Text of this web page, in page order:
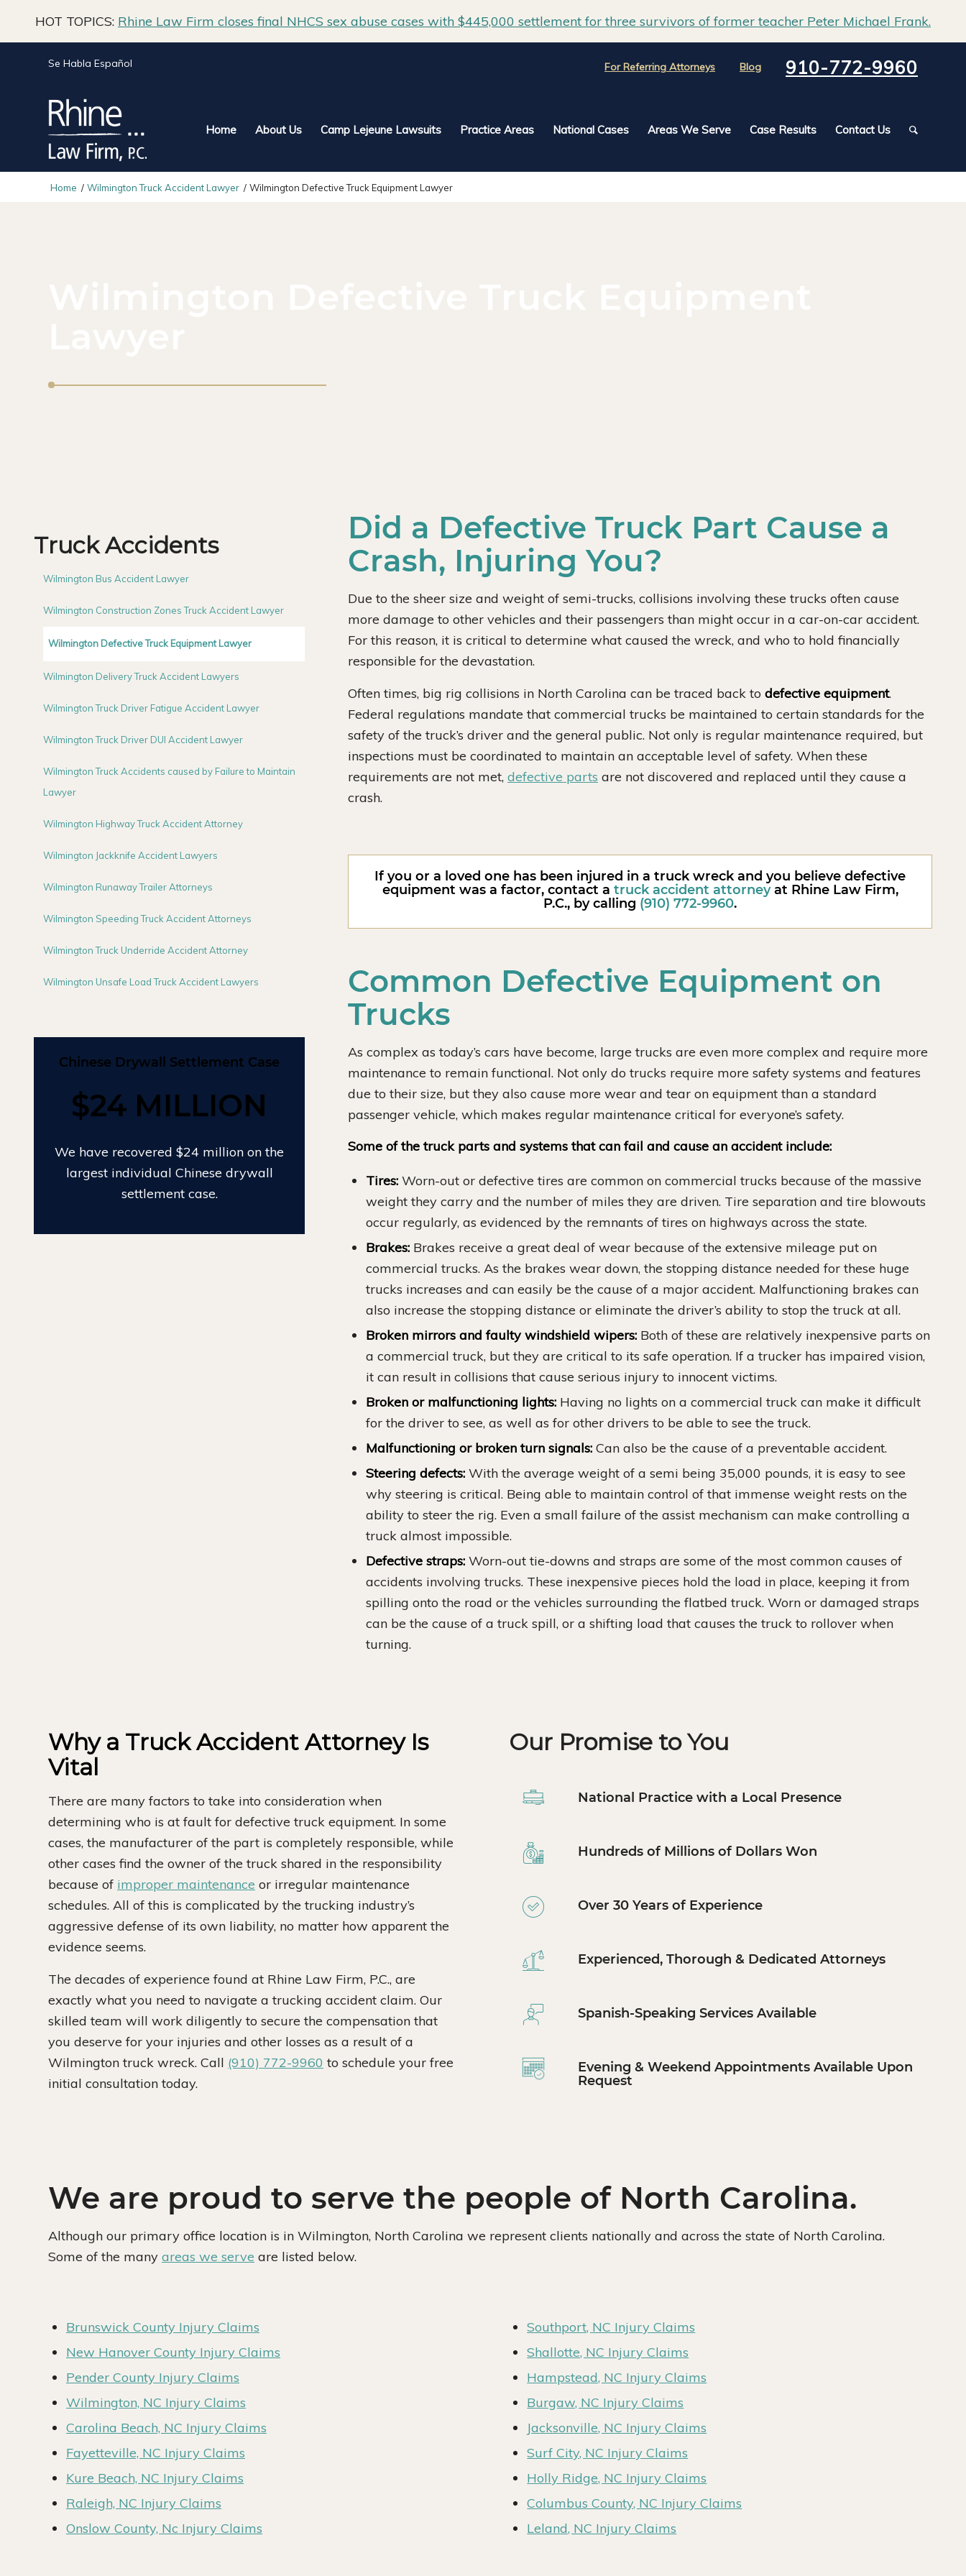
HOT TOPICS: Rhine Law Firm closes final NHCS sex abuse cases with $445,000 settlement for three survivors of former teacher Peter Michael Frank.
Se Habla Español For Referring Attorneys Blog 910-772-9960
Home About Us Camp Lejeune Lawsuits Practice Areas National Cases Areas We Serve Case Results Contact Us
Home / Wilmington Truck Accident Lawyer / Wilmington Defective Truck Equipment Lawyer
Truck Accidents
Wilmington Bus Accident Lawyer
Wilmington Construction Zones Truck Accident Lawyer
Wilmington Defective Truck Equipment Lawyer
Wilmington Delivery Truck Accident Lawyers
Wilmington Truck Driver Fatigue Accident Lawyer
Wilmington Truck Driver DUI Accident Lawyer
Wilmington Truck Accidents caused by Failure to Maintain
Lawyer
Wilmington Highway Truck Accident Attorney
Wilmington Jackknife Accident Lawyers
Wilmington Runaway Trailer Attorneys
Wilmington Speeding Truck Accident Attorneys
Wilmington Truck Underride Accident Attorney
Wilmington Unsafe Load Truck Accident Lawyers
Chinese Drywall Settlement Case
$24 MILLION
We have recovered $24 million on the
largest individual Chinese drywall
settlement case.
Did a Defective Truck Part Cause a
Crash, Injuring You?
Due to the sheer size and weight of semi-trucks, collisions involving these trucks often cause
more damage to other vehicles and their passengers than might occur in a car-on-car accident.
For this reason, it is critical to determine what caused the wreck, and who to hold financially
responsible for the devastation.
Often times, big rig collisions in North Carolina can be traced back to defective equipment.
Federal regulations mandate that commercial trucks be maintained to certain standards for the
safety of the truck’s driver and the general public. Not only is regular maintenance required, but
inspections must be coordinated to maintain an acceptable level of safety. When these
requirements are not met, defective parts are not discovered and replaced until they cause a
crash.
If you or a loved one has been injured in a truck wreck and you believe defective
equipment was a factor, contact a truck accident attorneyat Rhine Law Firm,
P.C., by calling (910) 772-9960.
Common Defective Equipment on
Trucks
As complex as today’s cars have become, large trucks are even more complex and require more
maintenance to remain functional. Not only do trucks require more safety systems and features
due to their size, but they also cause more wear and tear on equipment than a standard
passenger vehicle, which makes regular maintenance critical for everyone’s safety.
Some of the truck parts and systems that can fail and cause an accident include:
Tires: Worn-out or defective tires are common on commercial trucks because of the massive
weight they carry and the number of miles they are driven. Tire separation and tire blowouts
occur regularly, as evidenced by the remnants of tires on highways across the state.
Brakes: Brakes receive a great deal of wear because of the extensive mileage put on
commercial trucks. As the brakes wear down, the stopping distance needed for these huge
trucks increases and can easily be the cause of a major accident. Malfunctioning brakes can
also increase the stopping distance or eliminate the driver’s ability to stop the truck at all.
Broken mirrors and faulty windshield wipers: Both of these are relatively inexpensive parts on
a commercial truck, but they are critical to its safe operation. If a trucker has impaired vision,
it can result in collisions that cause serious injury to innocent victims.
Broken or malfunctioning lights: Having no lights on a commercial truck can make it difficult
for the driver to see, as well as for other drivers to be able to see the truck.
Malfunctioning or broken turn signals: Can also be the cause of a preventable accident.
Steering defects: With the average weight of a semi being 35,000 pounds, it is easy to see
why steering is critical. Being able to maintain control of that immense weight rests on the
ability to steer the rig. Even a small failure of the assist mechanism can make controlling a
truck almost impossible.
Defective straps: Worn-out tie-downs and straps are some of the most common causes of
accidents involving trucks. These inexpensive pieces hold the load in place, keeping it from
spilling onto the road or the vehicles surrounding the flatbed truck. Worn or damaged straps
can be the cause of a truck spill, or a shifting load that causes the truck to rollover when
turning.
Why a Truck Accident Attorney Is
Vital
There are many factors to take into consideration when
determining who is at fault for defective truck equipment. In some
cases, the manufacturer of the part is completely responsible, while
other cases find the owner of the truck shared in the responsibility
because of improper maintenance or irregular maintenance
schedules. All of this is complicated by the trucking industry’s
aggressive defense of its own liability, no matter how apparent the
evidence seems.
The decades of experience found at Rhine Law Firm, P.C., are
exactly what you need to navigate a trucking accident claim. Our
skilled team will work diligently to secure the compensation that
you deserve for your injuries and other losses as a result of a
Wilmington truck wreck. Call (910) 772-9960 to schedule your free
initial consultation today.
Our Promise to You
National Practice with a Local Presence
Hundreds of Millions of Dollars Won
Over 30 Years of Experience
Experienced, Thorough & Dedicated Attorneys
Spanish-Speaking Services Available
Evening & Weekend Appointments Available Upon
Request
We are proud to serve the people of North Carolina.
Although our primary office location is in Wilmington, North Carolina we represent clients nationally and across the state of North Carolina.
Some of the many areas we serve are listed below.
Brunswick County Injury Claims
New Hanover County Injury Claims
Pender County Injury Claims
Wilmington, NC Injury Claims
Carolina Beach, NC Injury Claims
Fayetteville, NC Injury Claims
Kure Beach, NC Injury Claims
Raleigh, NC Injury Claims
Onslow County, Nc Injury Claims
Southport, NC Injury Claims
Shallotte, NC Injury Claims
Hampstead, NC Injury Claims
Burgaw, NC Injury Claims
Jacksonville, NC Injury Claims
Surf City, NC Injury Claims
Holly Ridge, NC Injury Claims
Columbus County, NC Injury Claims
Leland, NC Injury Claims